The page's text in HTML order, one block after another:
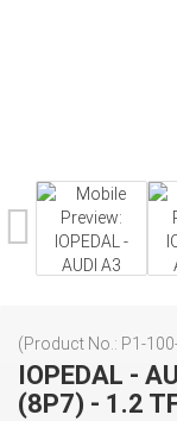
(Product No.: P1-
IOPEDAL -
(8P7) - 1.2